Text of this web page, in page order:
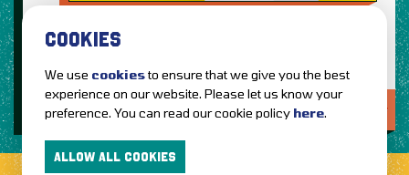
LOVE IT?...SHARE IT!
COOKIES
We use cookiesto ensure that we give you the best
experience on our website. Please let us know your
preference. You can read our cookie policy here.
ALLOW ALL COOKIES